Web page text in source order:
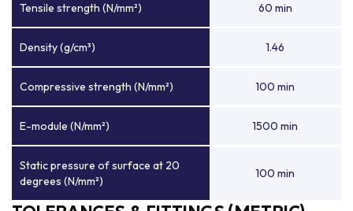
Tensile strength (N/mm²) 60 min
Density (g/cm³) 1.46
Compressive strength (N/mm²) 100 min
E-module (N/mm²) 1500 min
Static pressure of surface at 20
degrees (N/mm²)
100 min